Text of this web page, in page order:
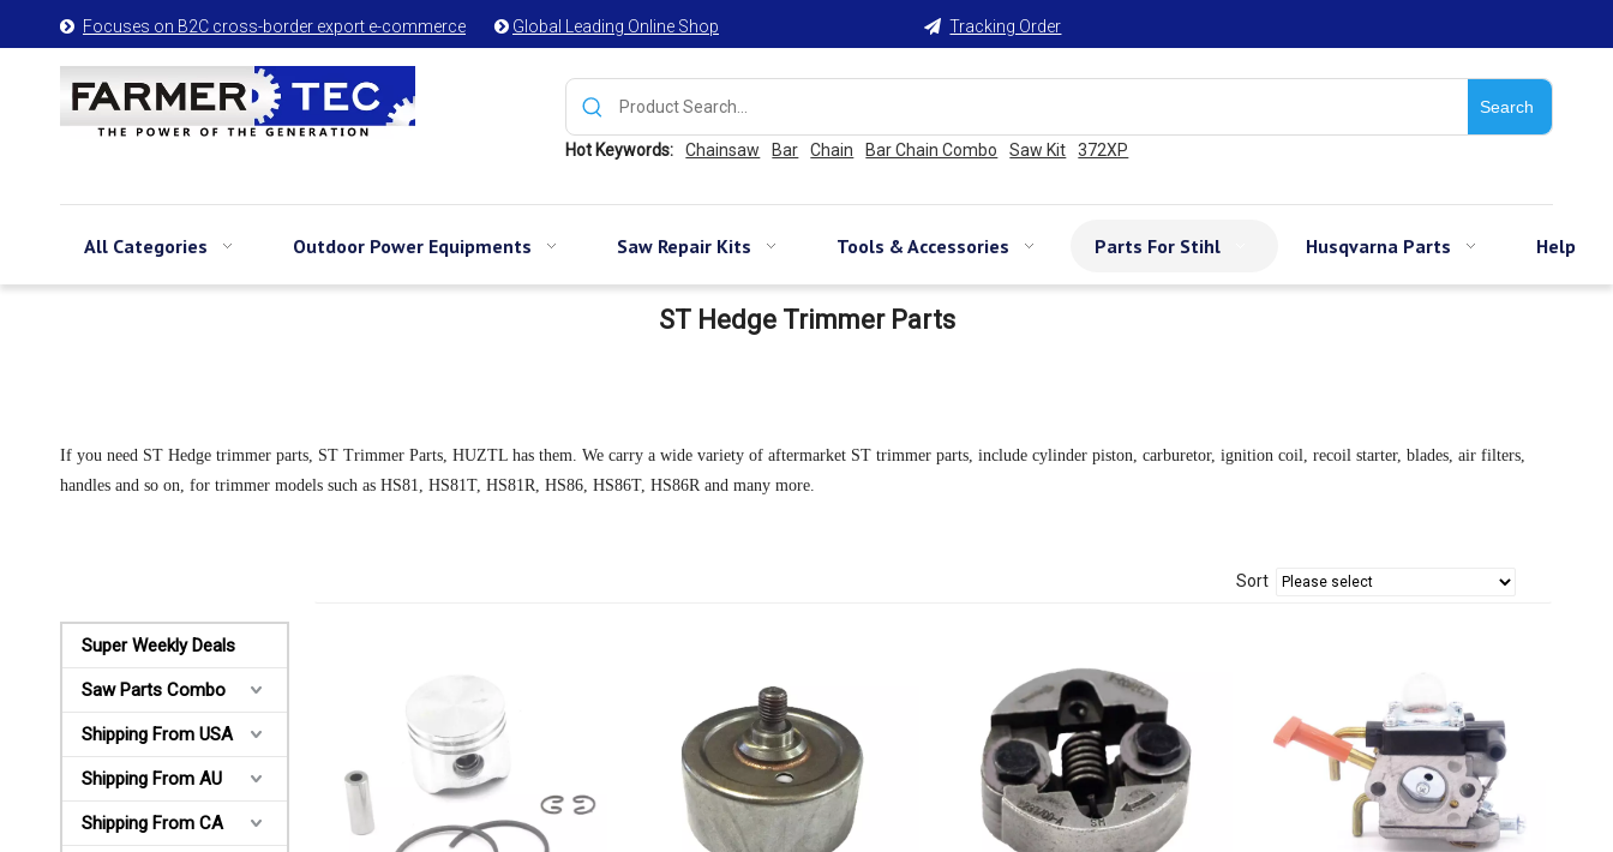
 Focuses on B2C cross-border export e-commerce  Global Leading Online Shop  Tracking Order
Search
Hot Keywords: Chainsaw Bar Chain Bar Chain Combo Saw Kit 372XP
All Categories Outdoor Power Equipments Saw Repair Kits Tools & Accessories Parts For Stihl Husqvarna Parts Help
ST Hedge Trimmer Parts
If you need ST Hedge trimmer parts, ST Trimmer Parts, HUZTL has them. We carry a wide variety of aftermarket ST trimmer parts, include cylinder piston, carburetor, ignition coil, recoil starter, blades, air filters,
handles and so on, for trimmer models such as HS81, HS81T, HS81R, HS86, HS86T, HS86R and many more.
Super Weekly Deals
Saw Parts Combo
Shipping From USA
Shipping From AU
Shipping From CA
Sort